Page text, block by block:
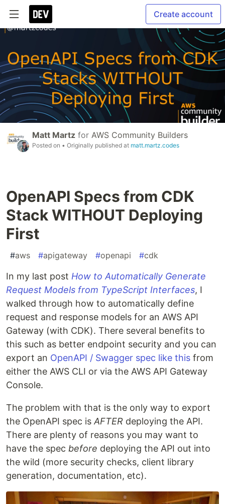
Create account
Matt Martz for AWS Community Builders
Posted on • Originally published at matt.martz.codes
OpenAPI Specs from CDK
Stack WITHOUT Deploying
First
#aws #apigateway #openapi #cdk
In my last post How to Automatically Generate
Request Models from TypeScript Interfaces, I
walked through how to automatically define
request and response models for an AWS API
Gateway (with CDK). There several benefits to
this such as better endpoint security and you can
export an OpenAPI / Swagger spec like this from
either the AWS CLI or via the AWS API Gateway
Console.
The problem with that is the only way to export
the OpenAPI spec is AFTER deploying the API.
There are plenty of reasons you may want to
have the spec before deploying the API out into
the wild (more security checks, client library
generation, documentation, etc).